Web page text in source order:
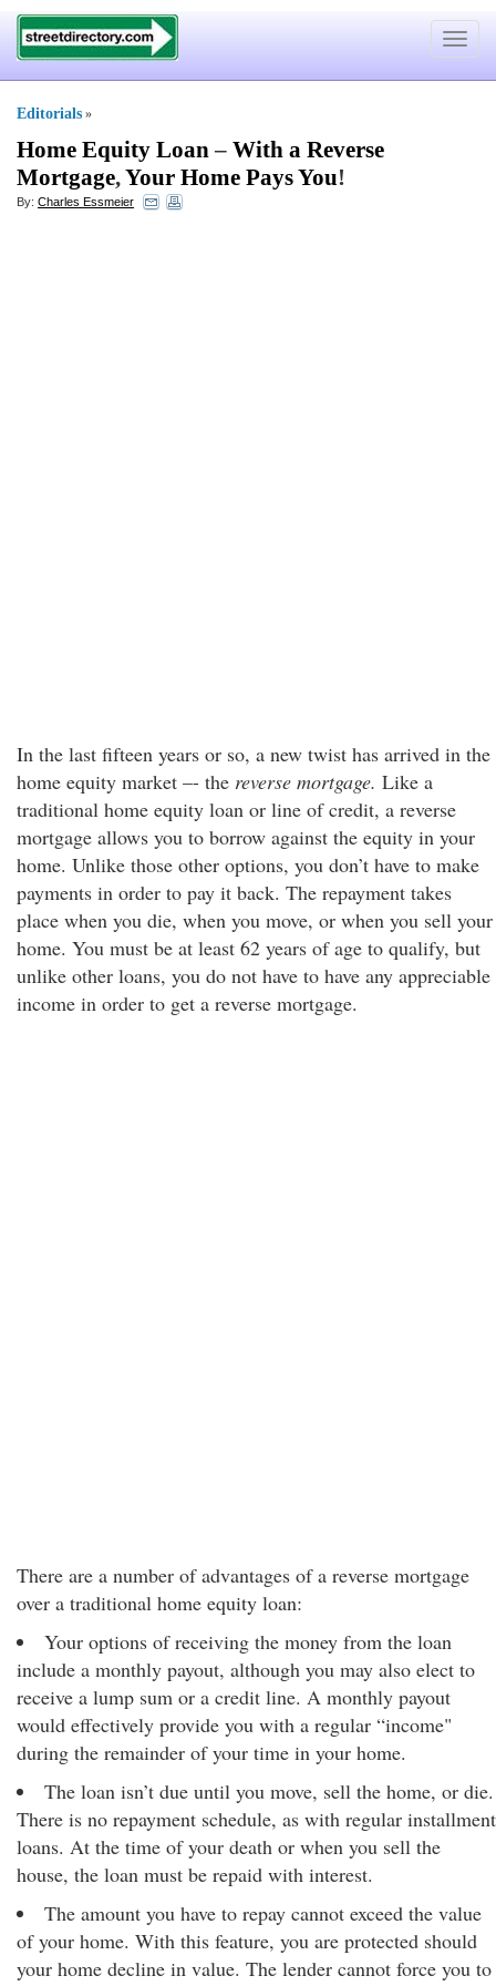
Toggle
Editorials »
Home Equity Loan– With a Reverse
Mortgage,Your Home Pays You!
By: Charles Essmeier
In the last fifteen years or so, a new twist has arrived in the
home equity market –- the reverse mortgage. Like a
traditional home equity loan or line of credit, a reverse
mortgage allows you to borrow against the equity in your
home. Unlike those other options, you don’t have to make
payments in order to pay it back. The repayment takes
place when you die, when you move, or when you sell your
home. You must be at least 62 years of age to qualify, but
unlike other loans, you do not have to have any appreciable
income in order to get a reverse mortgage.
There are a number of advantages of a reverse mortgage
over a traditional home equity loan:
Your options of receiving the money from the loan
include a monthly payout, although you may also elect to
receive a lump sum or a credit line. A monthly payout
would effectively provide you with a regular “income"
during the remainder of your time in your home.
The loan isn’t due until you move, sell the home, or die.
There is no repayment schedule, as with regular installment
loans. At the time of your death or when you sell the
house, the loan must be repaid with interest.
The amount you have to repay cannot exceed the value
of your home. With this feature, you are protected should
your home decline in value. The lender cannot force you to